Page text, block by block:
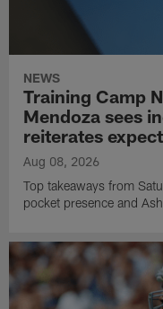
NEWS
Training Camp
Mendoza sees
reiterates
Aug 08, 2026
Top takeaways from
pocket presence and